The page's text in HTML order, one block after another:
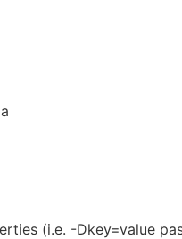
(i.e. -Dkey=value